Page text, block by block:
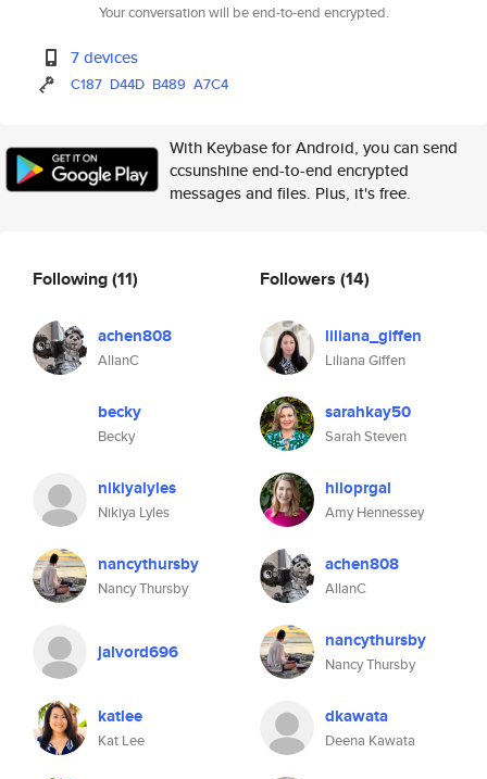
Your conversation will be end-to-end encrypted.
7 devices
C187 D44D B489 A7C4
With Keybase for Android, you can send
ccsunshine end-to-end encrypted
messages and files. Plus, it's free.
Following(11)
achen808
AllanC
becky
Becky
nikiyalyles
Nikiya Lyles
nancythursby
Nancy Thursby
jalvord696
katlee
Kat Lee
Followers (14)
liliana_giffen
Liliana Giffen
sarahkay50
Sarah Steven
hiloprgal
Amy Hennessey
achen808
AllanC
nancythursby
Nancy Thursby
dkawata
Deena Kawata